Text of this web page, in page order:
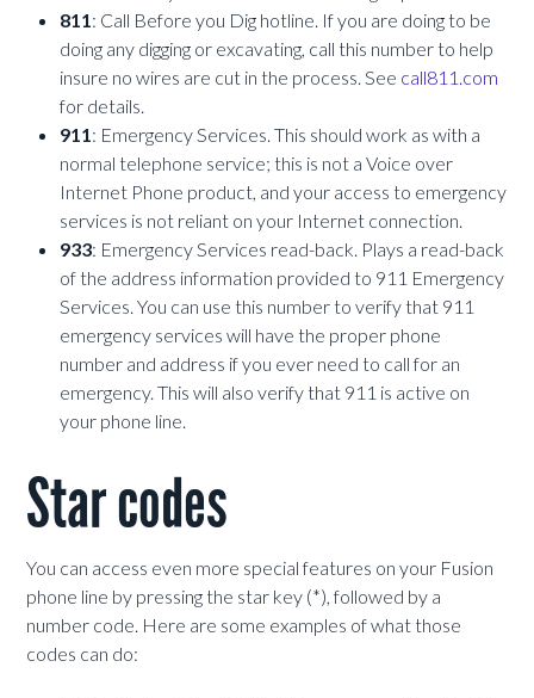
811: Call Before you Dig hotline. If you are doing to be
doing any digging or excavating, call this number to help
insure no wires are cut in the process. See call811.com
for details.
911: Emergency Services. This should work as with a
normal telephone service; this is not a Voice over
Internet Phone product, and your access to emergency
services is not reliant on your Internet connection.
933: Emergency Services read-back. Plays a read-back
of the address information provided to 911 Emergency
Services. You can use this number to verify that 911
emergency services will have the proper phone
number and address if you ever need to call for an
emergency. This will also verify that 911 is active on
your phone line.
Star codes
You can access even more special features on your Fusion
phone line by pressing the star key (*), followed by a
number code. Here are some examples of what those
codes can do: